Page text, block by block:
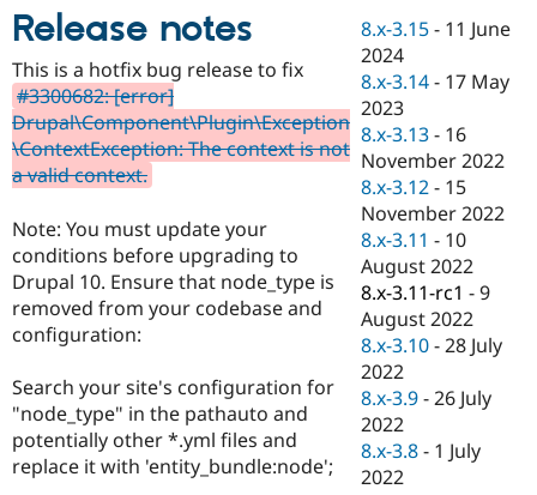
Drupal for
Drupal for
Drupal for
Healthcare
Drupal for
Drupal for
Drupal
Modules
Themes
Recipes
Drupal
Jobs /
News &
Forum
Slack
Newsletters
Drupal
Become a
Maker
Sustaining
Drupal
Release notes
This is a hotfix bug release to fix
#3300682: [error]
Drupal\Component\Plugin\Exception
\ContextException: The context is not
a valid context.
Note: You must update your
conditions before upgrading to
Drupal 10. Ensure that node_type is
removed from your codebase and
configuration:
Search your site's configuration for
"node_type" in the pathauto and
potentially other *.yml files and
replace it with 'entity_bundle:node';
8.x-3.15 - 11 June
2024
8.x-3.14 - 17 May
2023
8.x-3.13 - 16
November 2022
8.x-3.12 - 15
November 2022
8.x-3.11 - 10
August 2022
8.x-3.11-rc1 -9
August 2022
8.x-3.10 -28 July
2022
8.x-3.9 -26 July
2022
8.x-3.8 - 1 July
2022